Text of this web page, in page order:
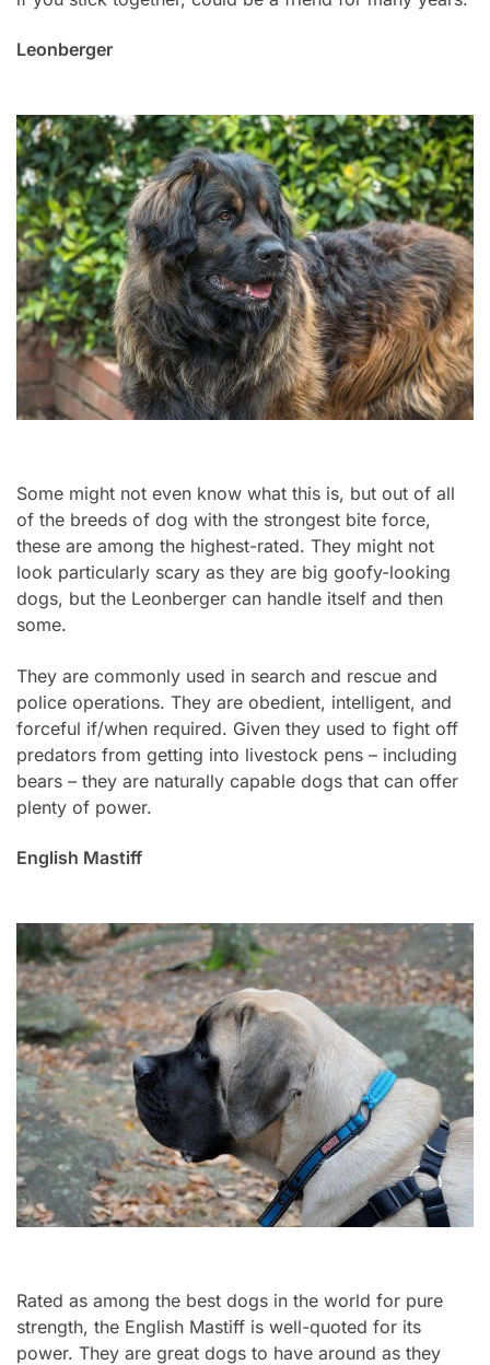
Leonberger
Some might not even know what this is, but out of all
of the breeds of dog with the strongest bite force,
these are among the highest-rated. They might not
look particularly scary as they are big goofy-looking
dogs, but the Leonberger can handle itself and then
some.
They are commonly used in search and rescue and
police operations. They are obedient, intelligent, and
forceful if/when required. Given they used to fight off
predators from getting into livestock pens – including
bears – they are naturally capable dogs that can offer
plenty of power.
English Mastiff
Rated as among the best dogs in the world for pure
strength, the English Mastiff is well-quoted for its
power. They are great dogs to have around as they